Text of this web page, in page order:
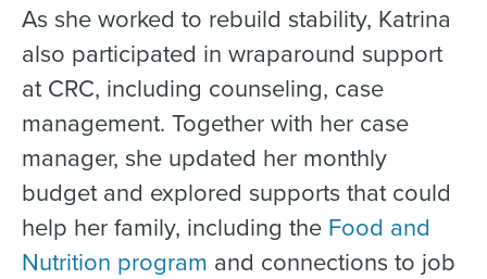
As she worked to rebuild stability, Katrina
also participated in wraparound support
at CRC, including counseling, case
management. Together with her case
manager, she updated her monthly
budget and explored supports that could
help her family, including the Food and
Nutrition program and connections to job